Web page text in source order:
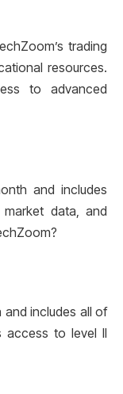
trading
resources.
to advanced
and includes
data, and
includes all of
access to level II